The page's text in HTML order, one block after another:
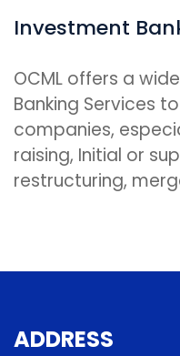
Investment
OCML offers a
Banking Services
companies,
raising, Initial or
restructuring,
ADDRESS